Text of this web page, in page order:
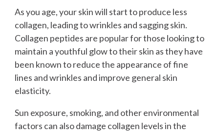
As you age, your skin will start to produce less
collagen, leading to wrinkles and sagging skin.
Collagen peptides are popular for those looking to
maintain a youthful glow to their skin as they have
been known to reduce the appearance of fine
lines and wrinkles and improve general skin
elasticity.
Sun exposure, smoking, and other environmental
factors can also damage collagen levels in the